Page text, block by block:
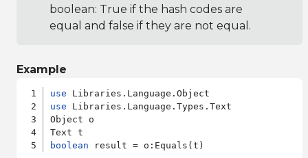
boolean: True if the hash codes are
equal and false if they are not equal.
Example
use
use Libraries.Language.Types.Text
Object o
boolean